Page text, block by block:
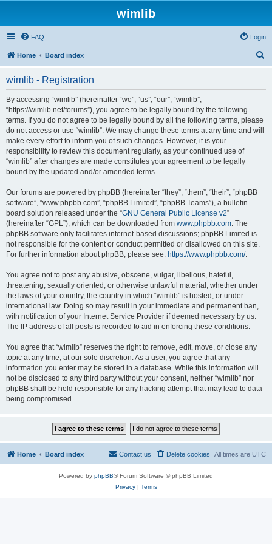
wimlib
FAQ Login
Home Board index
wimlib - Registration
By accessing “wimlib” (hereinafter “we”, “us”, “our”, “wimlib”,
“https://wimlib.net/forums”), you agree to be legally bound by the following
terms. If you do not agree to be legally bound by all the following terms, please
do not access or use “wimlib”. We may change these terms at any time and will
make every effort to inform you of such changes. However, it is your
responsibility to review this document regularly, as your continued use of
“wimlib” after changes are made constitutes your agreement to be legally
bound by the updated and/or amended terms.
Our forums are powered by phpBB (hereinafter “they”, “them”, “their”, “phpBB
software”, “www.phpbb.com”, “phpBB Limited”, “phpBB Teams”), a bulletin
board solution released under the “GNU General Public License v2”
(hereinafter “GPL”), which can be downloaded from www.phpbb.com. The
phpBB software only facilitates internet-based discussions; phpBB Limited is
not responsible for the content or conduct permitted or disallowed on this site.
For further information about phpBB, please see: https://www.phpbb.com/.
You agree not to post any abusive, obscene, vulgar, libellous, hateful,
threatening, sexually oriented, or otherwise unlawful material, whether under
the laws of your country, the country in which “wimlib” is hosted, or under
international law. Doing so may result in your immediate and permanent ban,
with notification of your Internet Service Provider if deemed necessary by us.
The IP address of all posts is recorded to aid in enforcing these conditions.
You agree that “wimlib” reserves the right to remove, edit, move, or close any
topic at any time, at our sole discretion. As a user, you agree that any
information you enter may be stored in a database. While this information will
not be disclosed to any third party without your consent, neither “wimlib” nor
phpBB shall be held responsible for any hacking attempt that may lead to data
being compromised.
Home Board index All times are UTC
Delete cookies
Contact us
Powered by phpBB® Forum Software © phpBB Limited
Privacy| Terms